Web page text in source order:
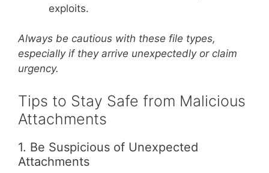
exploits.
Always be cautious with these file types,
especially if they arrive unexpectedly or claim
urgency.
Tips to Stay Safe from Malicious
Attachments
1. Be Suspicious of Unexpected
Attachments